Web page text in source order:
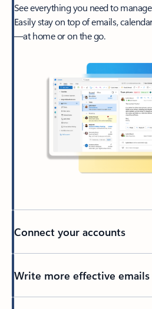
See everything you need to
Easily stay on top of emails,
—at home or on the go.
Connect your accounts
Write more effective emails